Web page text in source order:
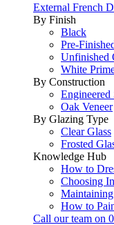
External French
By Finish
Black
Pre-
Unfinished
White
By Construction
Oak Veneer
By Glazing Type
Clear Glass
Frosted
Knowledge Hub
How to
Choosing
How to
Call our team on